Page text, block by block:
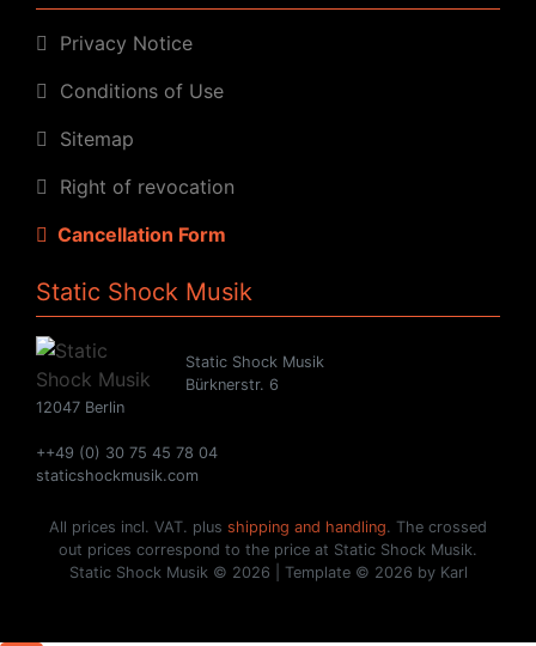
Privacy Notice
Conditions of Use
Sitemap
Right of revocation
Cancellation Form
Static Shock Musik
Static Shock Musik
Bürknerstr. 6
12047 Berlin
++49 (0) 30 75 45 78 04
staticshockmusik.com
All prices incl. VAT. plus shipping and handling. The crossed
out prices correspond to the price at Static Shock Musik.
Static Shock Musik © 2026 | Template © 2026 by Karl